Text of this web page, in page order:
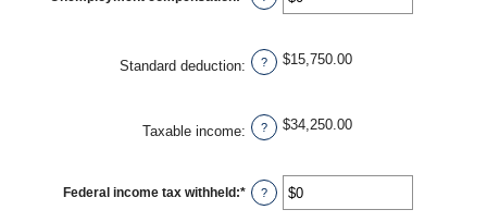
$10,000,000
an
$0
and
$10,000,000
Standard deduction: ? $15,750.00
Taxable income: ? $34,250.00
Federal income tax withheld:* Enter
an
?